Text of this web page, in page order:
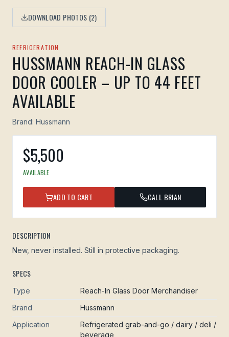
DOWNLOAD PHOTOS (2)
REFRIGERATION
HUSSMANN REACH-IN GLASS
DOOR COOLER – UP TO 44 FEET
AVAILABLE
Brand: Hussmann
$5,500
AVAILABLE
ADD TO CART CALL BRIAN
DESCRIPTION
New, never installed. Still in protective packaging.
SPECS
Type
Reach-In Glass Door Merchandiser
Brand
Hussmann
Application
Refrigerated grab-and-go / dairy / deli /
beverage